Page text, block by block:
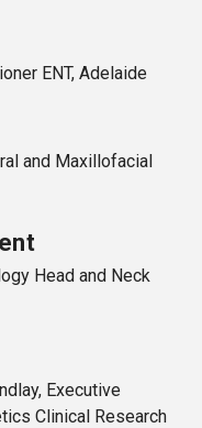
ENT, Adelaide
and Maxillofacial
Head and Neck
Executive
Clinical Research